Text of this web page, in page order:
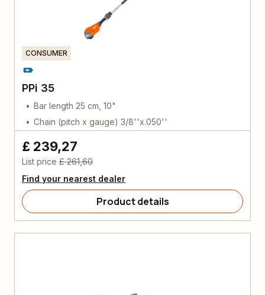
CONSUMER
PPi 35
Bar length 25 cm, 10"
Chain (pitch x gauge) 3/8''x.050''
£ 239,27
List price £ 261,60
Find your nearest dealer
Product details